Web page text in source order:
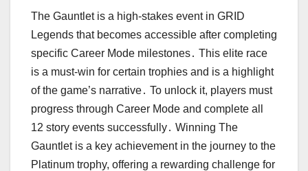
The Gauntlet is a high-stakes event in GRID
Legends that becomes accessible after completing
specific Career Mode milestones․ This elite race
is a must-win for certain trophies and is a highlight
of the game’s narrative․ To unlock it, players must
progress through Career Mode and complete all
12 story events successfully․ Winning The
Gauntlet is a key achievement in the journey to the
Platinum trophy, offering a rewarding challenge for